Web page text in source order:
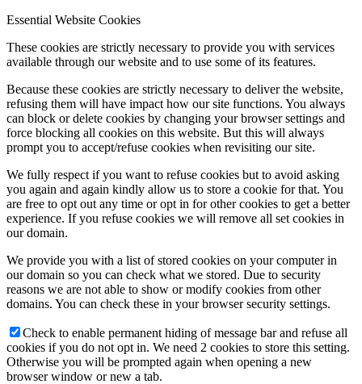
Essential Website Cookies
These cookies are strictly necessary to provide you with services
available through our website and to use some of its features.
Because these cookies are strictly necessary to deliver the website,
refusing them will have impact how our site functions. You always
can block or delete cookies by changing your browser settings and
force blocking all cookies on this website. But this will always
prompt you to accept/refuse cookies when revisiting our site.
We fully respect if you want to refuse cookies but to avoid asking
you again and again kindly allow us to store a cookie for that. You
are free to opt out any time or opt in for other cookies to get a better
experience. If you refuse cookies we will remove all set cookies in
our domain.
We provide you with a list of stored cookies on your computer in
our domain so you can check what we stored. Due to security
reasons we are not able to show or modify cookies from other
domains. You can check these in your browser security settings.
Check to enable permanent hiding of message bar and refuse all
cookies if you do not opt in. We need 2 cookies to store this setting.
Otherwise you will be prompted again when opening a new
browser window or new a tab.